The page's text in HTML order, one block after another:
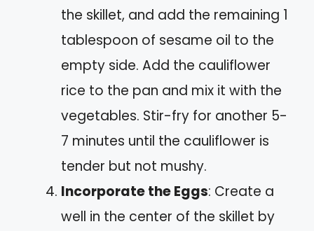
the skillet, and add the remaining 1
tablespoon of sesame oil to the
empty side. Add the cauliflower
rice to the pan and mix it with the
vegetables. Stir-fry for another 5-
7 minutes until the cauliflower is
tender but not mushy.
Incorporate the Eggs: Create a
well in the center of the skillet by